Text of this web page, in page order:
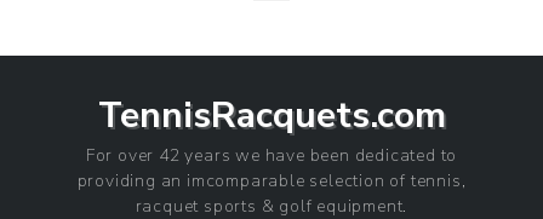
TennisRacquets.com
For over 42 years we have been dedicated to
providing an imcomparable selection of tennis,
racquet sports & golf equipment.